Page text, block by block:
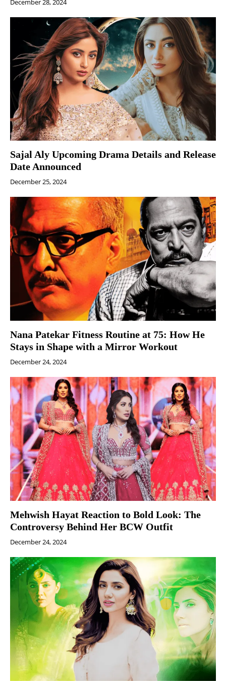
Sajal Aly Upcoming Drama Details and Release
Date Announced
December 25, 2024
Nana Patekar Fitness Routine at 75: How He
Stays in Shape with a Mirror Workout
December 24, 2024
Mehwish Hayat Reaction to Bold Look: The
Controversy Behind Her BCW Outfit
December 24, 2024